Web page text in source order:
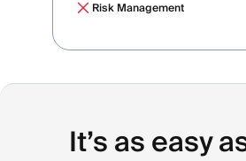
Risk Management
It’s as easy